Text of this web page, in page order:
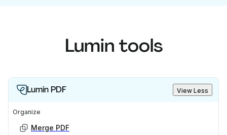
Lumin tools
Lumin PDF View Less
Organize
Merge PDF